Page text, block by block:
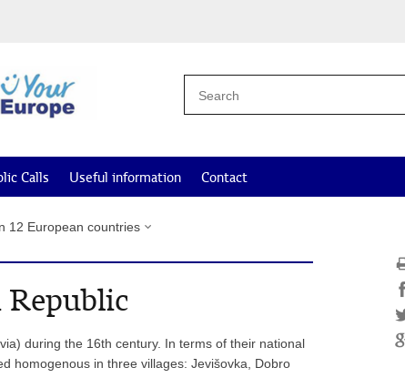
Calls Useful information Contact
12 European countries
during the 16th century. In terms of their national
homogenous in three villages: Jevišovka, Dobro